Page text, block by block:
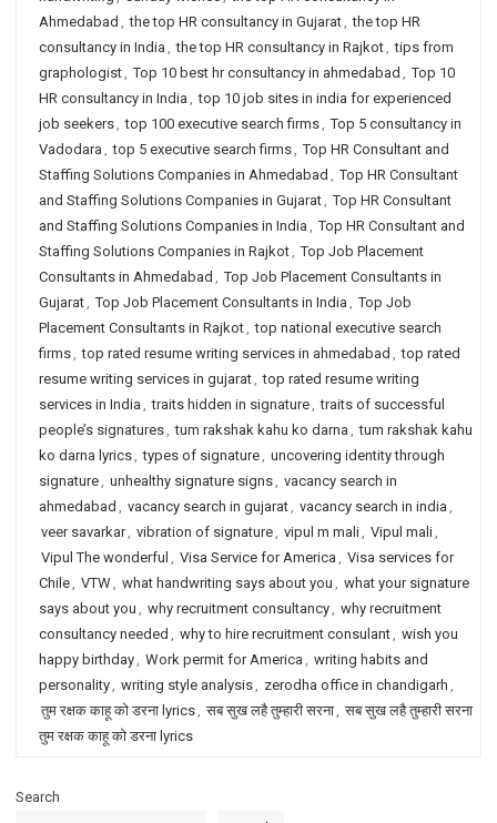
Ahmedabad , the top HR consultancy in Gujarat, the top HR
consultancy in India , the top HR consultancy in Rajkot, tips from
graphologist, Top 10 best hr consultancy in ahmedabad , Top 10
HR consultancy in India , top 10 job sites in india for experienced
job seekers, top 100 executive search firms, Top 5 consultancy in
Vadodara , top 5 executive search firms, Top HR Consultant and
Staffing Solutions Companies in Ahmedabad , Top HR Consultant
and Staffing Solutions Companies in Gujarat, Top HR Consultant
and Staffing Solutions Companies in India , Top HR Consultant and
Staffing Solutions Companies in Rajkot, Top Job Placement
Consultants in Ahmedabad , Top Job Placement Consultants in
Gujarat, Top Job Placement Consultants in India , Top Job
Placement Consultants in Rajkot, top national executive search
firms, top rated resume writing services in ahmedabad , top rated
resume writing services in gujarat, top rated resume writing
services in India , traits hidden in signature, traits of successful
people’s signatures, tum rakshak kahu ko darna , tum rakshak kahu
ko darna lyrics, types of signature, uncovering identity through
signature, unhealthy signature signs, vacancy search in
ahmedabad , vacancy search in gujarat, vacancy search in india ,
veer savarkar, vibration of signature, vipul m mali, Vipul mali,
Vipul The wonderful , Visa Service for America , Visa services for
Chile, VTW, what handwriting says about you , what your signature
says about you , why recruitment consultancy, why recruitment
consultancy needed , why to hire recruitment consulant, wish you
happy birthday, Work permit for America , writing habits and
personality, writing style analysis, zerodha office in chandigarh ,
तुम रक्षक काहू को डरना lyrics, सब सुख लहै तुम्हारी सरना, सब सुख लहै तुम्हारी सरना
तुम रक्षक काहू को डरना lyrics
Search